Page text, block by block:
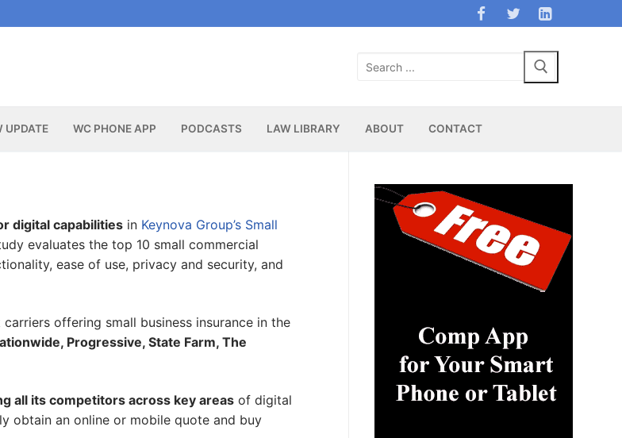
Search
UPDATE WC PHONE APP PODCASTS LAW LIBRARY ABOUT CONTACT
digital capabilities in Keynova Group’s Small
evaluates the top 10 small commercial
ease of use, privacy and security, and
offering small business insurance in the
Progressive, State Farm, The
all its competitors across key areas of digital
obtain an online or mobile quote and buy